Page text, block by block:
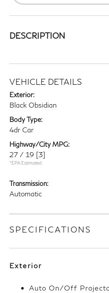
DESCRIPTION
VEHICLE DETAILS
Exterior:
Black Obsidian
Body Type:
4dr Car
Highway/City MPG:
27 / 19 [3]
*EPA Estimated
Transmission:
Automatic
SPECIFICATIONS
Exterior
Auto On/Off